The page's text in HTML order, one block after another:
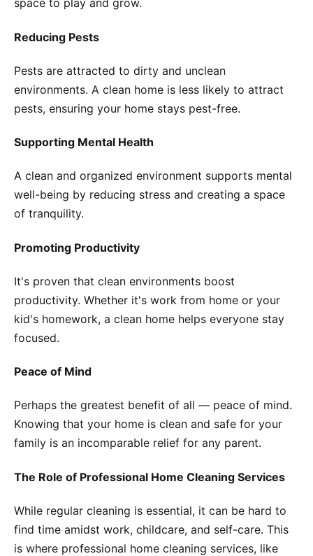
space to play and grow.
Reducing Pests
Pests are attracted to dirty and unclean
environments. A clean home is less likely to attract
pests, ensuring your home stays pest-free.
Supporting Mental Health
A clean and organized environment supports mental
well-being by reducing stress and creating a space
of tranquility.
Promoting Productivity
It's proven that clean environments boost
productivity. Whether it's work from home or your
kid's homework, a clean home helps everyone stay
focused.
Peace of Mind
Perhaps the greatest benefit of all — peace of mind.
Knowing that your home is clean and safe for your
family is an incomparable relief for any parent.
The Role of Professional Home Cleaning Services
While regular cleaning is essential, it can be hard to
find time amidst work, childcare, and self-care. This
is where professional home cleaning services, like